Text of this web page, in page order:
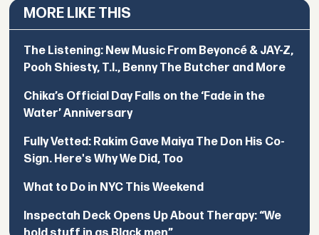
MORE LIKE THIS
The Listening: New Music From Beyoncé & JAY-Z,
Pooh Shiesty, T.I., Benny The Butcher and More
Chika’s Official Day Falls on the ‘Fade in the
Water’ Anniversary
Fully Vetted: Rakim Gave Maiya The Don His Co-
Sign. Here's Why We Did, Too
What to Do in NYC This Weekend
Inspectah Deck Opens Up About Therapy: “We